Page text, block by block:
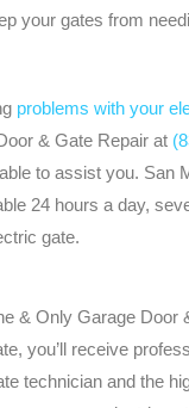
your gates from
problems with your
& Gate Repair at
to assist you. San
24 hours a day,
gate.
& Only Garage Door
you’ll receive
technician and the